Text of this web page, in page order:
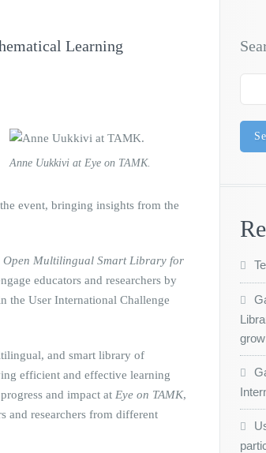
Learning
Anne Uukkivi at Eye on TAMK.
event, bringing insights from the
Open Multilingual Smart Library for
educators and researchers by
the User International Challenge
and smart library of
efficient and effective learning
and impact at Eye on TAMK,
and researchers from different
grow